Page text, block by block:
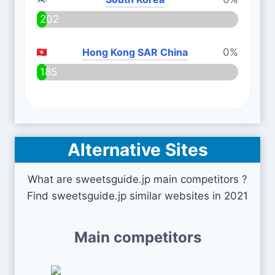
202
Hong Kong SAR China
0%
185
Alternative Sites
What are sweetsguide.jp main competitors ?
Find sweetsguide.jp similar websites in 2021
Main competitors